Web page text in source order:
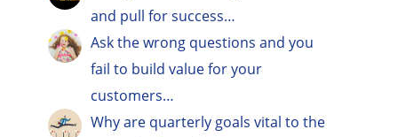
and pull for success…
Ask the wrong questions and you
fail to build value for your
customers…
Why are quarterly goals vital to the